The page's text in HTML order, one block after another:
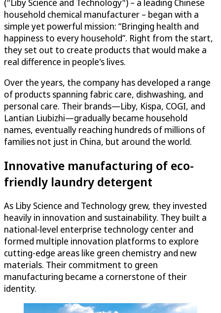
("Liby Science and Technology") – a leading Chinese
household chemical manufacturer – began with a
simple yet powerful mission: “Bringing health and
happiness to every household”. Right from the start,
they set out to create products that would make a
real difference in people's lives.
Over the years, the company has developed a range
of products spanning fabric care, dishwashing, and
personal care. Their brands—Liby, Kispa, COGI, and
Lantian Liubizhi—gradually became household
names, eventually reaching hundreds of millions of
families not just in China, but around the world.
Innovative manufacturing of eco-
friendly laundry detergent
As Liby Science and Technology grew, they invested
heavily in innovation and sustainability. They built a
national-level enterprise technology center and
formed multiple innovation platforms to explore
cutting-edge areas like green chemistry and new
materials. Their commitment to green
manufacturing became a cornerstone of their
identity.